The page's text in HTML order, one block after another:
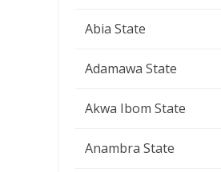
Abia State
Adamawa State
Akwa Ibom State
Anambra State